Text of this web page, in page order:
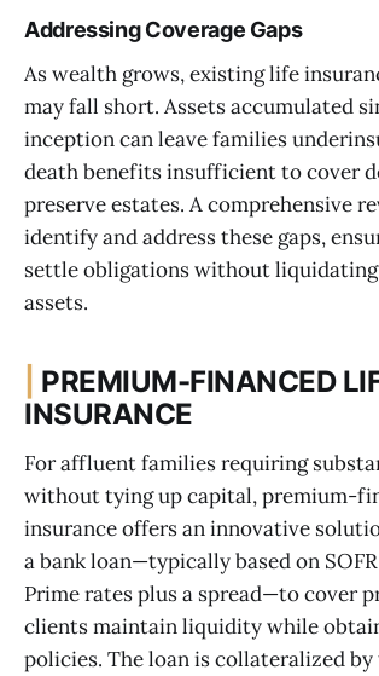
Addressing Coverage Gaps
As wealth grows, existing life
may fall short. Assets accumulated
inception can leave families
death benefits insufficient to cover
preserve estates. A comprehensive
identify and address these gaps,
settle obligations without
assets.
PREMIUM-FINANCED
INSURANCE
For affluent families requiring
without tying up capital, premium-
insurance offers an innovative
a bank loan—typically based on
Prime rates plus a spread—to cover
clients maintain liquidity while
policies. The loan is collateralized by